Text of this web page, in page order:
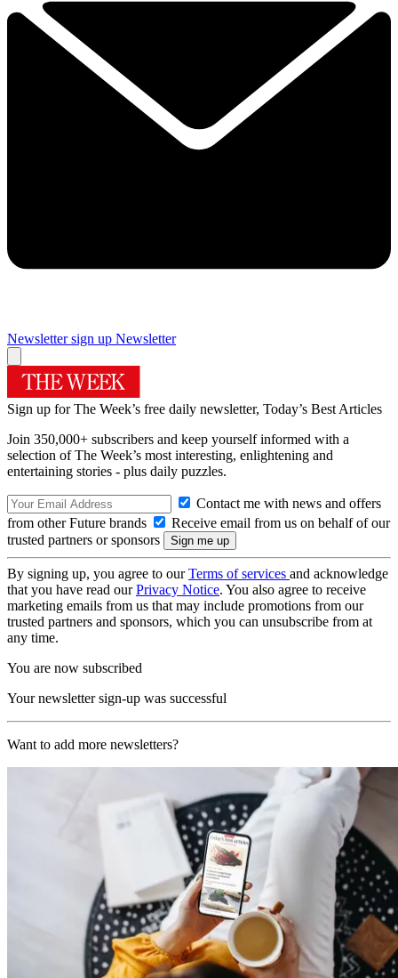
Newsletter sign up Newsletter
Sign up for The Week’s free daily newsletter, Today’s Best Articles
Join 350,000+ subscribers and keep yourself informed with a
selection of The Week’s most interesting, enlightening and
entertaining stories - plus daily puzzles.
Contact me with news and offers
from other Future brands
Receive email from us on behalf of our
trusted partners or sponsors
By signing up, you agree to ourTerms of services and acknowledge
that you have read ourPrivacy Notice. You also agree to receive
marketing emails from us that may include promotions from our
trusted partners and sponsors, which you can unsubscribe from at
any time.
You are now subscribed
Your newsletter sign-up was successful
Want to add more newsletters?